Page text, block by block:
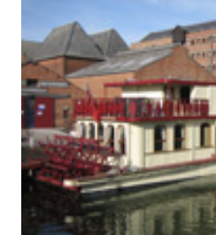
Places of Interest
Gloucestershire Walks
Childrens Birthday Parties
Gloucestershire Weddings
Eating Out Offers
Farm Shops & Markets
Hotels
B&Bs / Guest Houses
Self Catering Accommodation
Caravan & Camping
Past Competition & Answers